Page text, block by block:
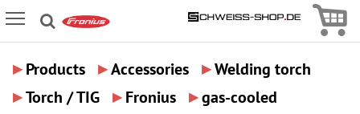
Icon Menu
▸ Products ▸Accessories ▸Welding torch
▸Torch / TIG ▸ Fronius ▸gas-cooled